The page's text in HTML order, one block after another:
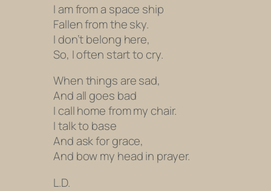
I am from a space ship
Fallen from the sky.
I don’t belong here,
So, I often start to cry.
When things are sad,
And all goes bad
I call home from my chair.
I talk to base
And ask for grace,
And bow my head in prayer.
L.D.